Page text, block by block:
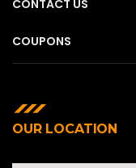
CONTACT US
COUPONS
OUR LOCATION